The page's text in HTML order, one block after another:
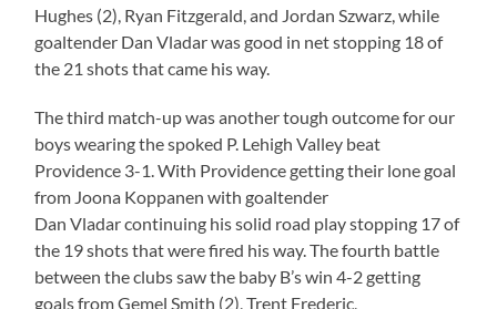
Hughes (2), Ryan Fitzgerald, and Jordan Szwarz, while
goaltender Dan Vladar was good in net stopping 18 of
the 21 shots that came his way.
The third match-up was another tough outcome for our
boys wearing the spoked P. Lehigh Valley beat
Providence 3-1. With Providence getting their lone goal
from Joona Koppanen with goaltender
Dan Vladar continuing his solid road play stopping 17 of
the 19 shots that were fired his way. The fourth battle
between the clubs saw the baby B’s win 4-2 getting
goals from Gemel Smith (2), Trent Frederic,